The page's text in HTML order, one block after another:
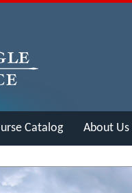
Catalog About Us